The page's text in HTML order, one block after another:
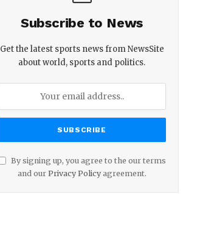
Subscribe to News
Get the latest sports news from NewsSite
about world, sports and politics.
By signing up, you agree to the our terms
and our Privacy Policyagreement.